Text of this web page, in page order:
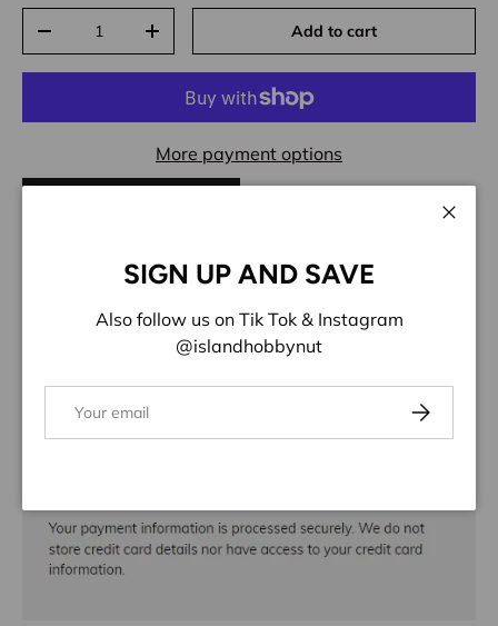
Decrease quantityIncrease quantity Add to cart
More payment options
SIGN UP AND SAVE
Also follow us on Tik Tok & Instagram
@islandhobbynut
Subscribe